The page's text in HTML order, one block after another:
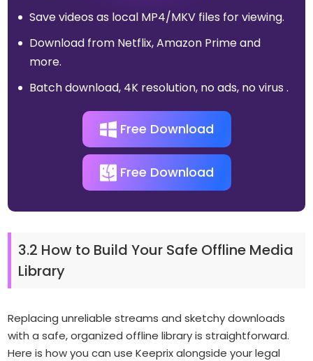
Save videos as local MP4/MKV files for viewing.
Download from Netflix, Amazon Prime and
more.
Batch download, 4K resolution, no ads, no virus .
Free Download
Free Download
3.2 How to Build Your Safe Offline Media
Library
Replacing unreliable streams and sketchy downloads
with a safe, organized offline library is straightforward.
Here is how you can use Keeprix alongside your legal